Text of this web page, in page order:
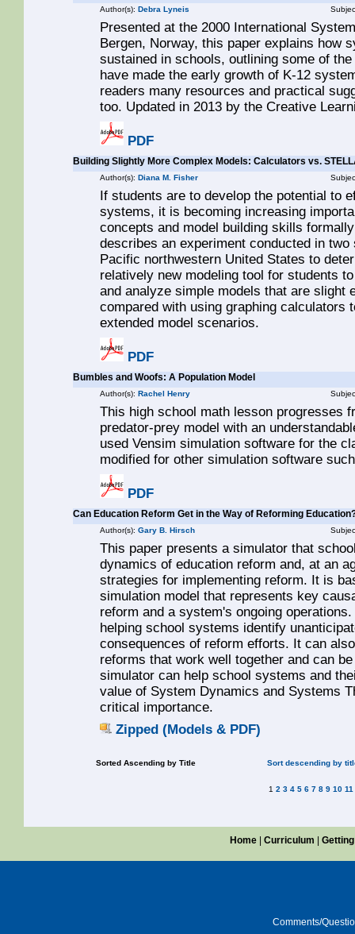
Author(s): Debra Lyneis
Presented at the 2000 International
Bergen, Norway, this paper explains how
sustained in schools, outlining some of
have made the early growth of K-12
readers many resources and practical
too. Updated in 2013 by the Creative
PDF
Building Slightly More Complex Models: Calculators vs.
Author(s): Diana M. Fisher
If students are to develop the potential to
systems, it is becoming increasing
concepts and model building skills
describes an experiment conducted in
Pacific northwestern United States to
relatively new modeling tool for students
and analyze simple models that are slight
compared with using graphing calculators
extended model scenarios.
PDF
Bumbles and Woofs: A Population Model
Author(s): Rachel Henry
This high school math lesson progresses
predator-prey model with an
used Vensim simulation software for the
modified for other simulation software
PDF
Can Education Reform Get in the Way of Reforming
Author(s): Gary B. Hirsch
This paper presents a simulator that
dynamics of education reform and, at an
strategies for implementing reform. It is
simulation model that represents key
reform and a system's ongoing
helping school systems identify
consequences of reform efforts. It can
reforms that work well together and can
simulator can help school systems and
value of System Dynamics and Systems
critical importance.
Zipped (Models & PDF)
Sorted Ascending by Title Sort descending by
12 3 4 5 6 7 8 9 10 11
Home |Curriculum |
Comments/